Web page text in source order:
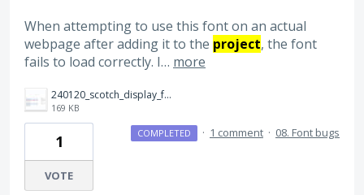
When attempting to use this font on an actual
webpage after adding it to the project, the font
fails to load correctly. I… more
240120_scotch_display_for_web_error.jpg
169 KB
1
VOTE
COMPLETED · 1 comment · 08. Font bugs